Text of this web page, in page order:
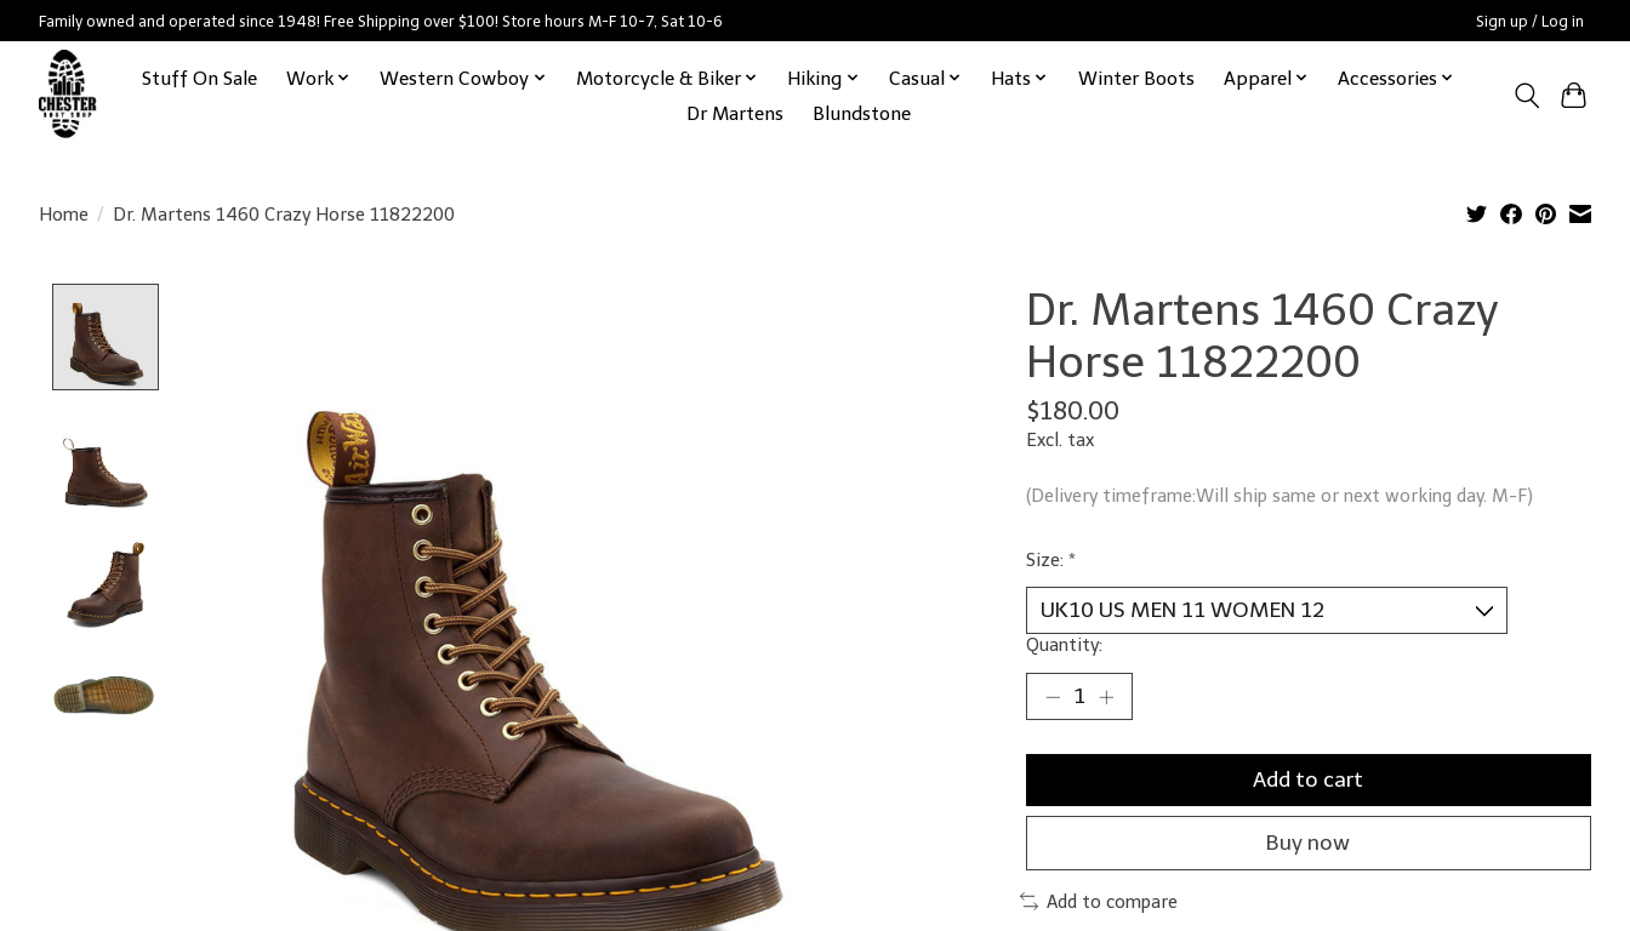
Family owned and operated since 1948! Free Shipping over $100! Store hours M-F 10-7, Sat 10-6 Sign up / Log in
Stuff On Sale Work Western Cowboy Motorcycle & Biker Hiking Casual Hats Winter Boots Apparel
Accessories
Dr Martens
Blundstone
Home / Dr. Martens 1460 Crazy Horse 11822200
Dr. Martens 1460 Crazy
Horse 11822200
$180.00
Excl. tax
(Delivery timeframe:Will ship same or next working day. M-F)
Size: *
Quantity:
Add to cart
Buy now
Add to compare